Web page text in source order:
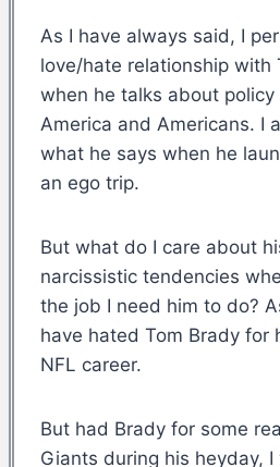
As I have always said, I
love/hate relationship with
when he talks about
America and Americans. I
what he says when he
an ego trip.
But what do I care about
narcissistic tendencies
the job I need him to do?
have hated Tom Brady for
NFL career.
But had Brady for some
Giants during his heyday,